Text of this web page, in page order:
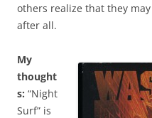
others realize that they
after all.
My
thought
s: “Night
Surf” is